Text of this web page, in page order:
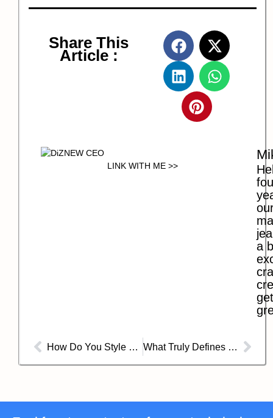
Share This
Article :
LINK WITH ME >>
a
How Do You Style Baggy Jeans For Ladies? What Truly Defines a Pair of Baggy Jeans?